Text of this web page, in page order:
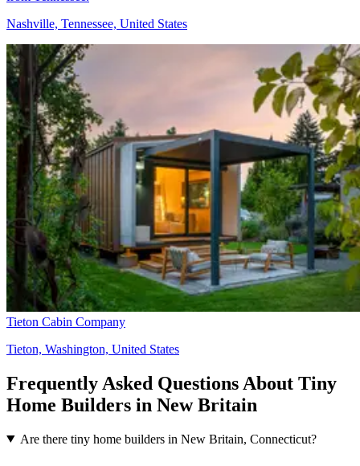
Nashville, Tennessee, United States
Tieton Cabin Company
Tieton, Washington, United States
Frequently Asked Questions About Tiny
Home Builders in New Britain
Are there tiny home builders in New Britain, Connecticut?